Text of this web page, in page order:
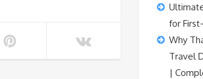
for
Why
Travel
|